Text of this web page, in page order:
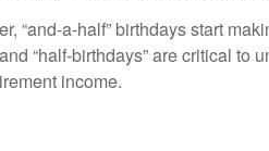
“and-a-half” birthdays start
“half-birthdays” are critical to
income.